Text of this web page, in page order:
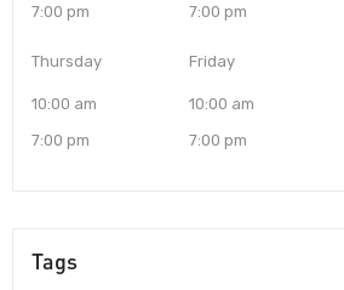
7:00 pm
7:00 pm
Thursday
10:00 am
7:00 pm
Friday
10:00 am
7:00 pm
Tags